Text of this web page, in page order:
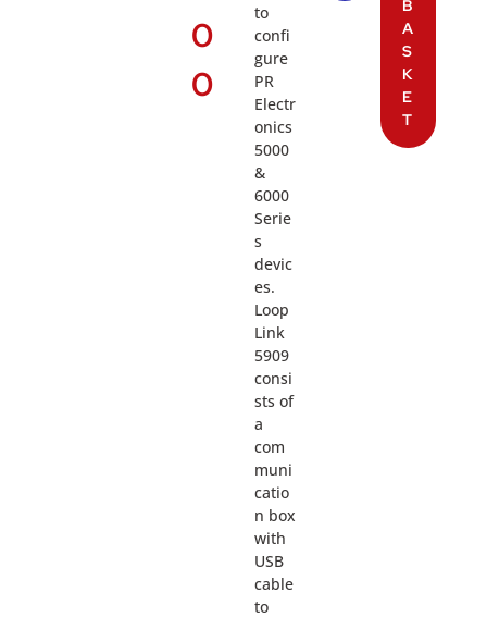
0
0
to
confi
gure
PR
Electr
onics
5000
&
6000
Serie
s
devic
es.
Loop
Link
5909
consi
sts of
a
com
muni
catio
n box
with
USB
cable
to
B
A
S
K
E
T